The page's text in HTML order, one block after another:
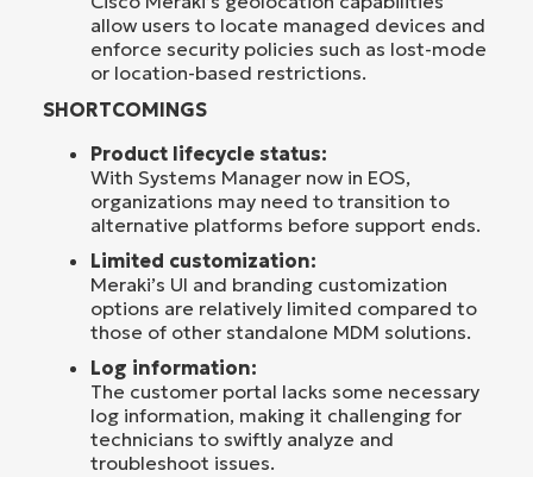
allow users to locate managed devices and
enforce security policies such as lost-mode
or location-based restrictions.
SHORTCOMINGS
Product lifecycle status:
With Systems Manager now in EOS,
organizations may need to transition to
alternative platforms before support ends.
Limited customization:
Meraki’s UI and branding customization
options are relatively limited compared to
those of other standalone MDM solutions.
Log information:
The customer portal lacks some necessary
log information, making it challenging for
technicians to swiftly analyze and
troubleshoot issues.